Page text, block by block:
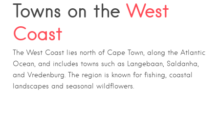
Towns on theWest
Coast
The West Coast lies north of Cape Town, along the Atlantic
Ocean, and includes towns such as Langebaan, Saldanha,
and Vredenburg. The region is known for fishing, coastal
landscapes and seasonal wildflowers.